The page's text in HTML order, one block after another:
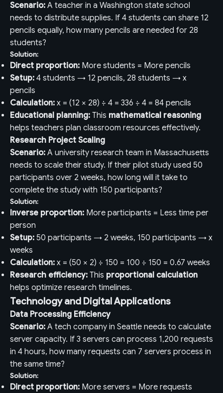
Scenario: A teacher in a Washington state school
needs to distribute supplies. If 4 students can share 12
pencils equally, how many pencils are needed for 28
students?
Solution:
Direct proportion: More students = More pencils
Setup: 4 students → 12 pencils, 28 students → x
pencils
Calculation: x = (12 × 28) ÷ 4 = 336 ÷ 4 = 84 pencils
Educational planning: This mathematical reasoning
helps teachers plan classroom resources effectively.
Research Project Scaling
Scenario: A university research team in Massachusetts
needs to scale their study. If their pilot study used 50
participants over 2 weeks, how long will it take to
complete the study with 150 participants?
Solution:
Inverse proportion: More participants = Less time per
person
Setup: 50 participants → 2 weeks, 150 participants → x
weeks
Calculation: x = (50 × 2) ÷ 150 = 100 ÷ 150 = 0.67 weeks
Research efficiency: This proportional calculation
helps optimize research timelines.
Technology and Digital Applications
Data Processing Efficiency
Scenario: A tech company in Seattle needs to calculate
server capacity. If 3 servers can process 1,200 requests
in 4 hours, how many requests can 7 servers process in
the same time?
Solution:
Direct proportion: More servers = More requests